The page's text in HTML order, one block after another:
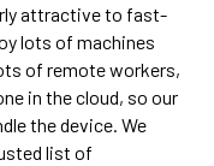
attractive to fast-
lots of machines
of remote workers,
in the cloud, so our
the device. We
list of